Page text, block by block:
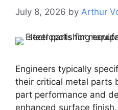
July 8, 2026 by Arthur
Engineers typically
their critical metal parts
part performance and
enhanced surface